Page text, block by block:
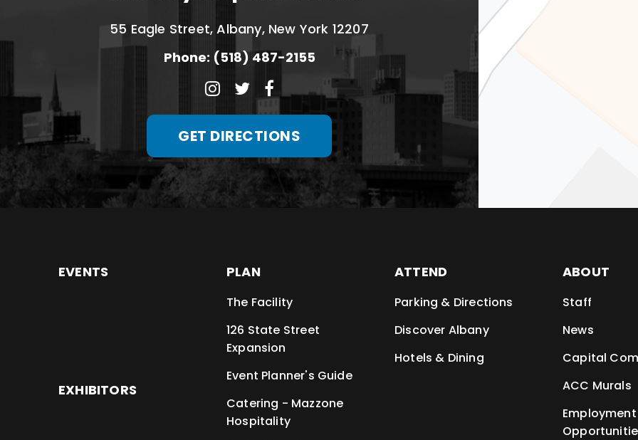
55 Eagle Street, Albany, New York 12207
Phone: (518) 487-2155
GET DIRECTIONS
EVENTS PLAN
The Facility
126 State Street
Expansion
Event Planner's Guide
Catering - Mazzone
Hospitality
EXHIBITORS
ATTEND
Parking & Directions
Discover Albany
Hotels & Dining
ABOUT
Staff
News
Capital
ACC Murals
Employment